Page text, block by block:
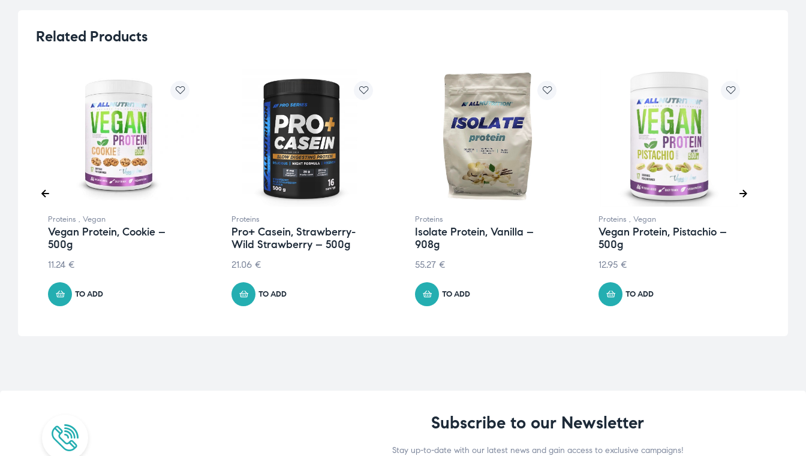
Related Products
Proteins , Vegan
Vegan Protein, Cookie –
500g
11.24 €
TO ADD
Proteins
Pro+ Casein, Strawberry-
Wild Strawberry – 500g
21.06 €
TO ADD
Proteins
Isolate Protein, Vanilla –
908g
55.27 €
TO ADD
Proteins , Vegan
Vegan Protein, Pistachio –
500g
12.95 €
TO ADD
Subscribe to our Newsletter
Stay up-to-date with our latest news and gain access to exclusive campaigns!